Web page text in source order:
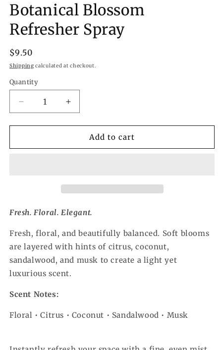
1
in
modal
Botanical Blossom
Refresher Spray
Regular
price
$9.50
Shipping calculated at checkout.
Quantity
Quantity
Decrease
quantity
for
Blossom
Increase
quantity
for
Botanical
Blossom
Add to cart
Fresh. Floral. Elegant.
Fresh, floral, and beautifully balanced. Soft blooms
are layered with hints of citrus, coconut,
sandalwood, and musk to create a light yet
luxurious scent.
Scent Notes:
Floral • Citrus • Coconut • Sandalwood • Musk